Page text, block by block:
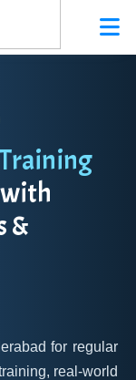
with
&
for regular
real-world